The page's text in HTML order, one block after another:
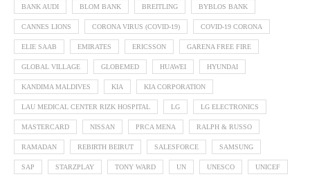
BANK AUDI BLOM BANK BREITLING BYBLOS BANK
CANNES LIONS CORONA VIRUS (COVID-19) COVID-19 CORONA
ELIE SAAB EMIRATES ERICSSON GARENA FREE FIRE
GLOBAL VILLAGE GLOBEMED HUAWEI HYUNDAI
KANDIMA MALDIVES KIA KIA CORPORATION
LAU MEDICAL CENTER RIZK HOSPITAL LG LG ELECTRONICS
MASTERCARD NISSAN PRCA MENA RALPH & RUSSO
RAMADAN REBIRTH BEIRUT SALESFORCE SAMSUNG
SAP STARZPLAY TONY WARD UN UNESCO UNICEF